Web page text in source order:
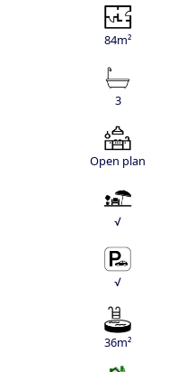
84m²
3
Open plan
√
√
36m²